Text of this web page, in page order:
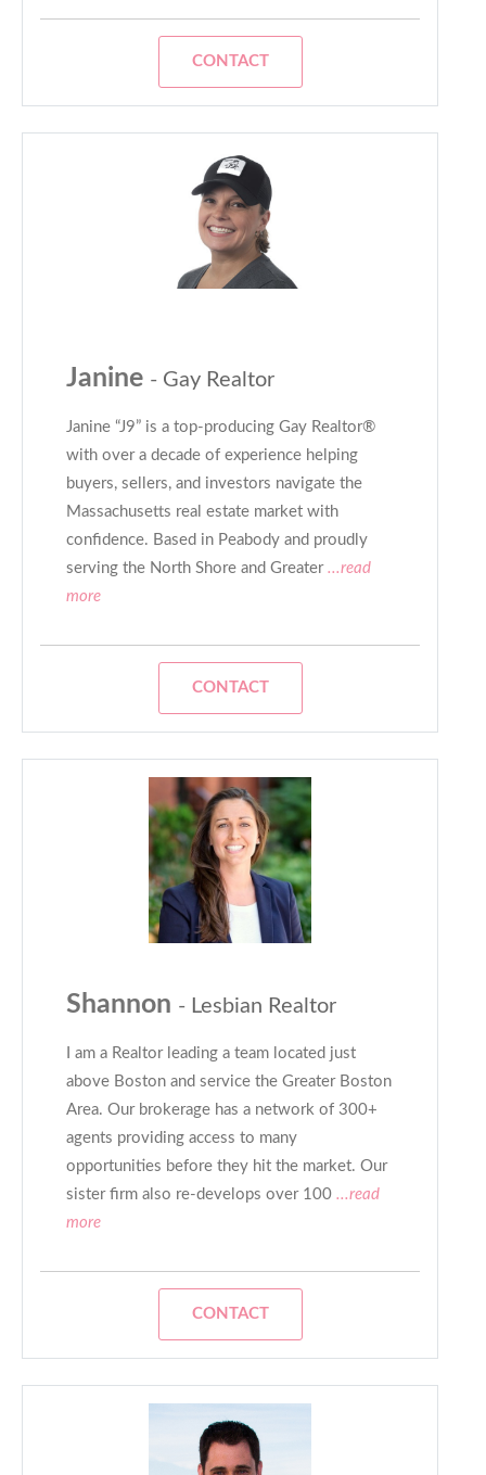
CONTACT
Janine - Gay Realtor
Janine “J9” is a top-producing Gay Realtor®
with over a decade of experience helping
buyers, sellers, and investors navigate the
Massachusetts real estate market with
confidence. Based in Peabody and proudly
serving the North Shore and Greater...read
more
CONTACT
Shannon - Lesbian Realtor
I am a Realtor leading a team located just
above Boston and service the Greater Boston
Area. Our brokerage has a network of 300+
agents providing access to many
opportunities before they hit the market. Our
sister firm also re-develops over 100 ...read
more
CONTACT